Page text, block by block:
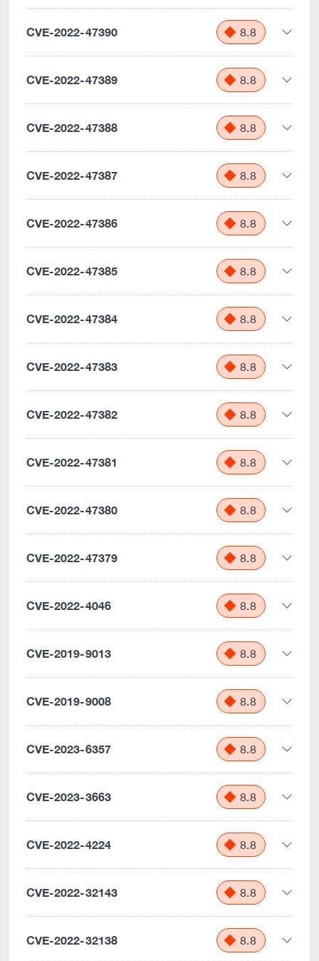
CVE-2022-47390 8.8
CVE-2022-47389 8.8
CVE-2022-47388 8.8
CVE-2022-47387 8.8
CVE-2022-47386 8.8
CVE-2022-47385 8.8
CVE-2022-47384 8.8
CVE-2022-47383 8.8
CVE-2022-47382 8.8
CVE-2022-47381 8.8
CVE-2022-47380 8.8
CVE-2022-47379 8.8
CVE-2022-4046 8.8
CVE-2019-9013 8.8
CVE-2019-9008 8.8
CVE-2023-6357 8.8
CVE-2023-3663 8.8
CVE-2022-4224 8.8
CVE-2022-32143 8.8
CVE-2022-32138 8.8